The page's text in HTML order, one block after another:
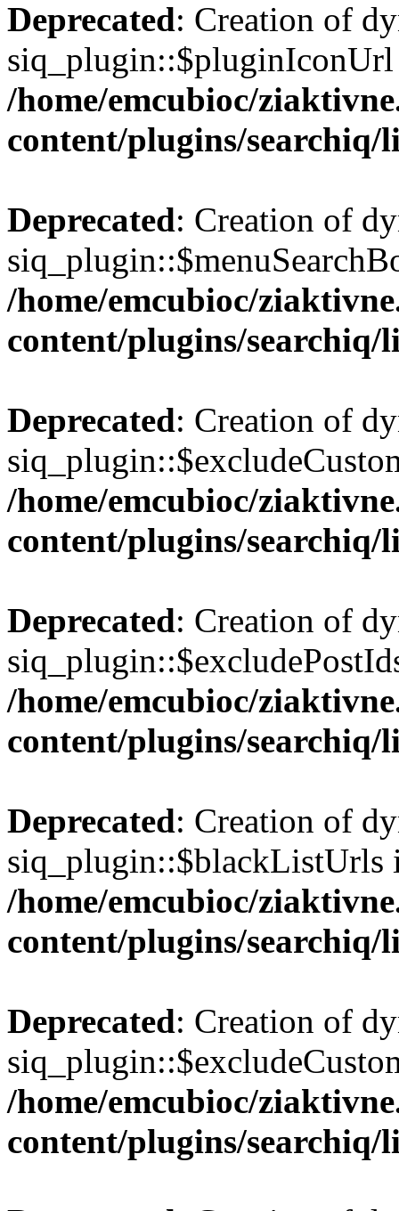
Deprecated: Creation of
siq_plugin::$pluginIconUrl
/home/emcubioc/
content/plugins/
Deprecated: Creation of
/home/emcubioc/
content/plugins/
Deprecated: Creation of
/home/emcubioc/
content/plugins/
Deprecated: Creation of
/home/emcubioc/
content/plugins/
Deprecated: Creation of
siq_plugin::$blackListUrls
/home/emcubioc/
content/plugins/
Deprecated: Creation of
/home/emcubioc/
content/plugins/